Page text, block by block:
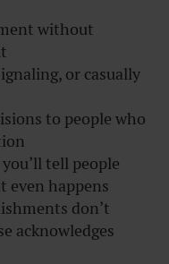
without
or casually
to people who
tell people
even happens
don’t
acknowledges